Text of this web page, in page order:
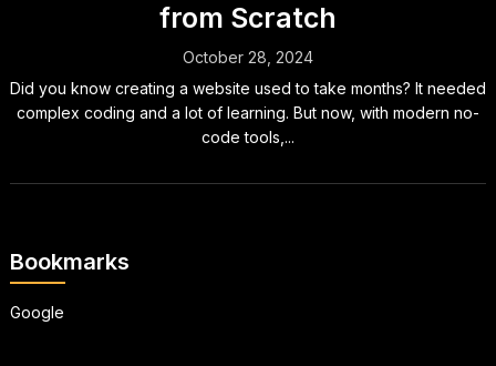
from Scratch
October 28, 2024
Did you know creating a website used to take months? It needed
complex coding and a lot of learning. But now, with modern no-
code tools,...
Bookmarks
Google